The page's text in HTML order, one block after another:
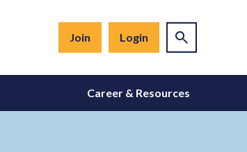
Join Login
Career & Resources